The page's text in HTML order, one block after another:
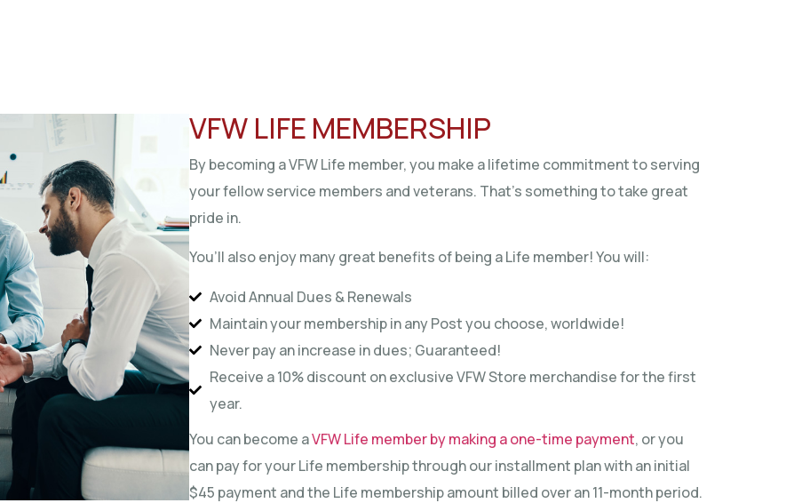
VFW LIFE MEMBERSHIP
By becoming a VFW Life member, you make a lifetime commitment to serving
your fellow service members and veterans. That’s something to take great
pride in.
You’ll also enjoy many great benefits of being a Life member! You will:
Avoid Annual Dues & Renewals
Maintain your membership in any Post you choose, worldwide!
Never pay an increase in dues; Guaranteed!
Receive a 10% discount on exclusive VFW Store merchandise for the first
year.
You can become aVFW Life member by making a one-time payment, or you
can pay for your Life membership through our installment plan with an initial
$45 payment and the Life membership amount billed over an 11-month period.